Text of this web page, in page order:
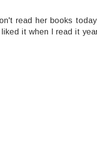
read her books
it when I read it